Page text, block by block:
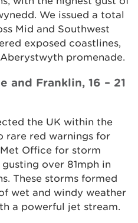
We issued a total
Mid and Southwest
exposed coastlines,
promenade.
and Franklin, 16 – 21
the UK within the
rare red warnings for
Office for storm
over 81mph in
These storms formed
wet and windy weather
a powerful jet stream.